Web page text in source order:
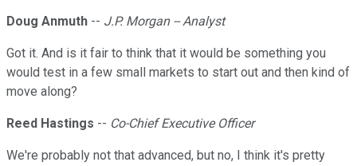
Doug Anmuth -- J.P. Morgan -- Analyst
Got it. And is it fair to think that it would be something you
would test in a few small markets to start out and then kind of
move along?
Reed Hastings -- Co-Chief Executive Officer
We're probably not that advanced, but no, I think it's pretty